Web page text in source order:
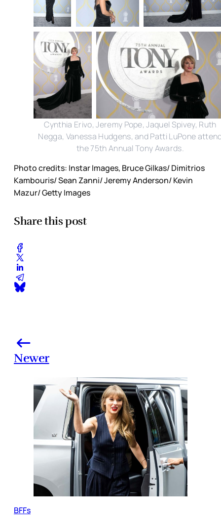
Cynthia Erivo, Jeremy Pope, Jaquel Spivey, Ruth
Negga, Vanessa Hudgens, and Patti LuPone
the 75th Annual Tony Awards.
Photo credits: Instar Images, Bruce Gilkas/ Dimitrios
Kambouris/ Sean Zanni/ Jeremy Anderson/ Kevin
Mazur/ Getty Images
Share this post
Newer
BFFs